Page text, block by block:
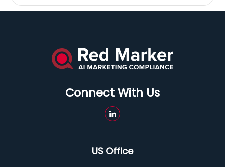
Connect With Us
US Office